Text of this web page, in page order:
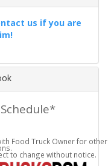
us if you are
Food Truck Owner for other
to change without notice.